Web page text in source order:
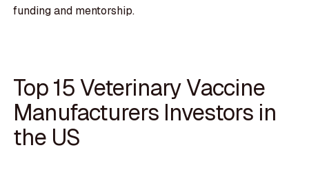
funding and mentorship.
Top 15 Veterinary Vaccine
Manufacturers Investors in
the US